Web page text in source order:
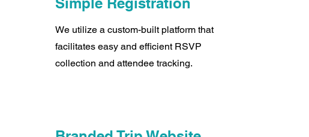
We utilize a custom-built platform that
facilitates easy and efficient RSVP
collection and attendee tracking.